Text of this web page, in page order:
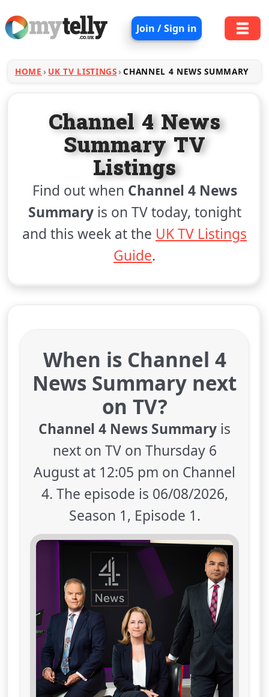
Join / Sign in
HOME UK TV LISTINGS CHANNEL 4 NEWS SUMMARY
Channel 4 News
Summary TV
Listings
Find out when Channel 4 News
Summaryis on TV today, tonight
and this week at the UK TV Listings
Guide.
When is Channel 4
News Summary next
on TV?
Channel 4 News Summary is
next on TV on Thursday 6
August at 12:05 pm on Channel
4. The episode is 06/08/2026,
Season 1, Episode 1.